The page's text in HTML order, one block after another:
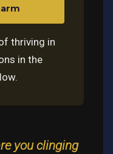
thriving in
in the
you clinging